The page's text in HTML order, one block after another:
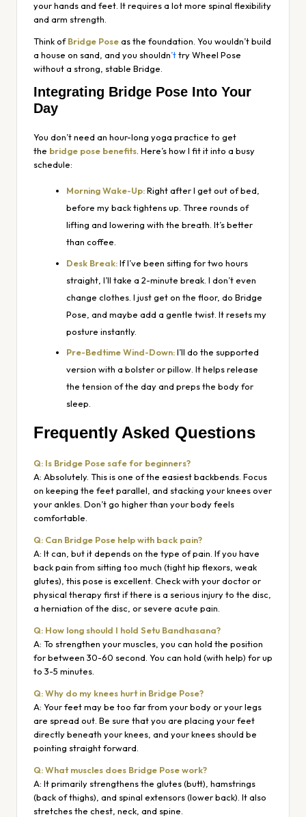
your hands and feet. It requires a lot more spinal flexibility
and arm strength.
Think ofBridge Poseas the foundation. You wouldn’t build
a house on sand, and you shouldn’ttry Wheel Pose
without a strong, stable Bridge.
Integrating Bridge Pose Into Your
Day
You don’t need an hour-long yoga practice to get
the bridge pose benefits. Here’s how I fit it into a busy
schedule:
Morning Wake-Up:Right after I get out of bed,
before my back tightens up. Three rounds of
lifting and lowering with the breath. It’s better
than coffee.
Desk Break:If I’ve been sitting for two hours
straight, I’ll take a 2-minute break. I don’t even
change clothes. I just get on the floor, do Bridge
Pose, and maybe add a gentle twist. It resets my
posture instantly.
Pre-Bedtime Wind-Down:I’ll do the supported
version with a bolster or pillow. It helps release
the tension of the day and preps the body for
sleep.
Frequently Asked Questions
Q: Is Bridge Pose safe for beginners?
A: Absolutely. This is one of the easiest backbends. Focus
on keeping the feet parallel, and stacking your knees over
your ankles. Don’t go higher than your body feels
comfortable.
Q: Can Bridge Pose help with back pain?
A: It can, but it depends on the type of pain. If you have
back pain from sitting too much (tight hip flexors, weak
glutes), this pose is excellent. Check with your doctor or
physical therapy first if there is a serious injury to the disc,
a herniation of the disc, or severe acute pain.
Q: How long should I hold Setu Bandhasana?
A: To strengthen your muscles, you can hold the position
for between 30-60 second. You can hold (with help) for up
to 3-5 minutes.
Q: Why do my knees hurt in Bridge Pose?
A: Your feet may be too far from your body or your legs
are spread out. Be sure that you are placing your feet
directly beneath your knees, and your knees should be
pointing straight forward.
Q: What muscles does Bridge Pose work?
A: It primarily strengthens the glutes (butt), hamstrings
(back of thighs), and spinal extensors (lower back). It also
stretches the chest, neck, and spine.